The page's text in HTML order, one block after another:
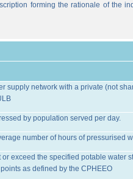
forming the rationale of the
supply network with a private (not
by population served per day.
number of hours of pressurised
exceed the specified potable water
as defined by the CPHEEO